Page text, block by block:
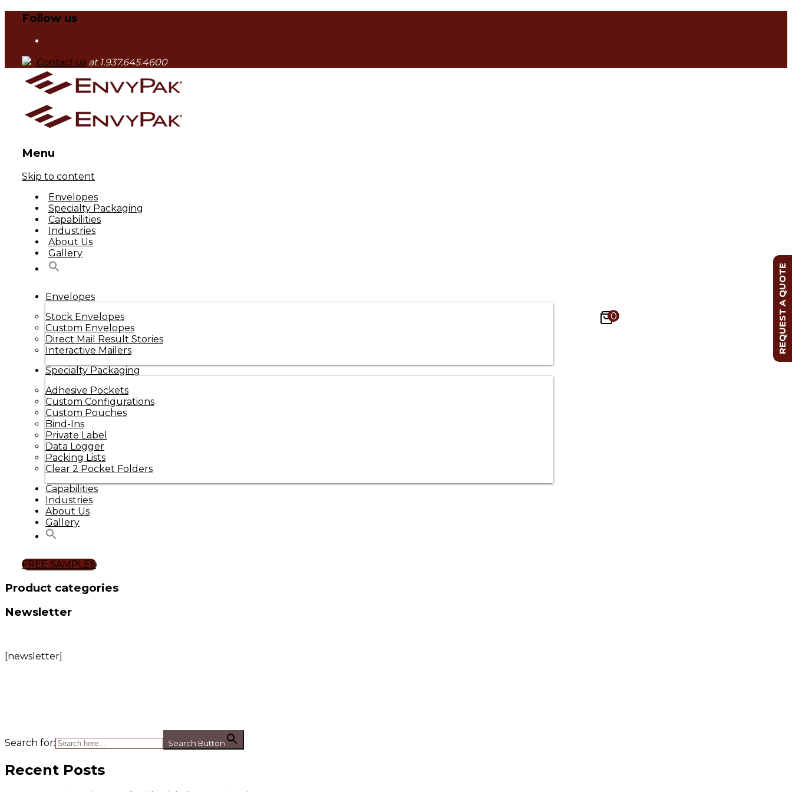
Follow us
Contact usat 1.937.645.4600
Menu
Skip to content
Envelopes
Specialty Packaging
Capabilities
Industries
About Us
Gallery
Envelopes
Stock Envelopes
Custom Envelopes
Direct Mail Result Stories
Interactive Mailers
Specialty Packaging
Adhesive Pockets
Custom Configurations
Custom Pouches
Bind-Ins
Private Label
Data Logger
Packing Lists
Clear 2 Pocket Folders
Capabilities
Industries
About Us
Gallery
FREE SAMPLES
0
Product categories
Newsletter
[newsletter]
Search for: Search Button
Recent Posts
REQUEST A QUOTE